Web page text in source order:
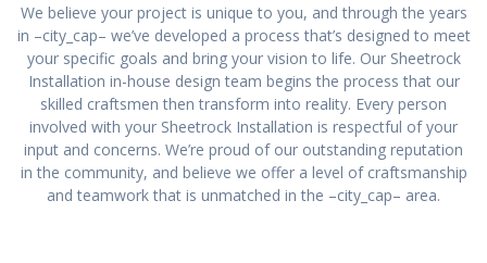
We believe your project is unique to you, and through the years
in –city_cap– we’ve developed a process that’s designed to meet
your specific goals and bring your vision to life. Our Sheetrock
Installation in-house design team begins the process that our
skilled craftsmen then transform into reality. Every person
involved with your Sheetrock Installation is respectful of your
input and concerns. We’re proud of our outstanding reputation
in the community, and believe we offer a level of craftsmanship
and teamwork that is unmatched in the –city_cap– area.